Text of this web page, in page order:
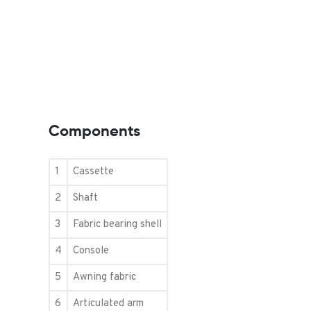
Components
1
Cassette
2
Shaft
3
Fabric bearing shell
4
Console
5
Awning fabric
6
Articulated arm